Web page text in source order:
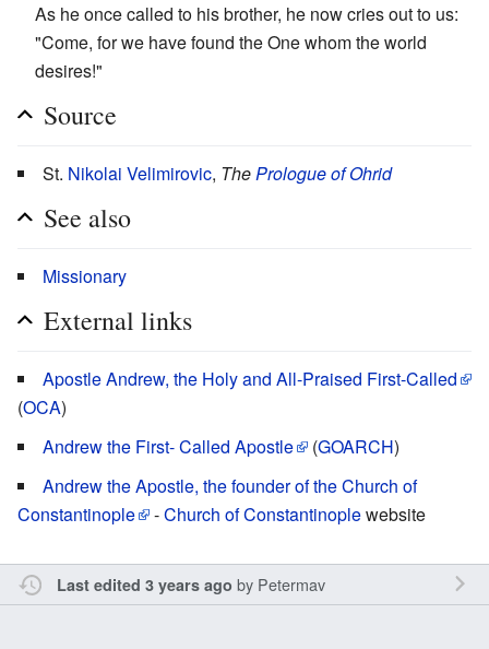
As he once called to his brother, he now cries out to us:
"Come, for we have found the One whom the world
desires!"
Source
St. Nikolai Velimirovic, ThePrologue of Ohrid
See also
Missionary
External links
Apostle Andrew, the Holy and All-Praised First-Called
(OCA)
Andrew the First- Called Apostle
(GOARCH)
Andrew the Apostle, the founder of the Church of
Constantinople
-Church of Constantinoplewebsite
Last edited 3 years ago by Petermav